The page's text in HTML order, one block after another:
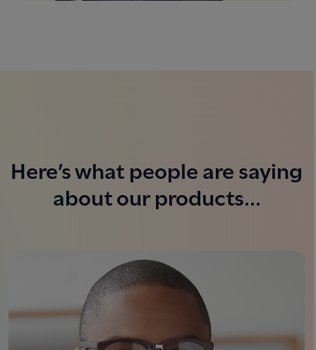
Here’s what people are saying
about our products...